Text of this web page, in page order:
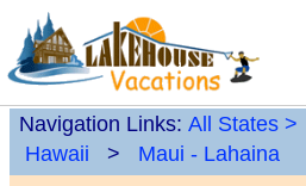
Navigation Links: All States >
Hawaii
> Maui - Lahaina